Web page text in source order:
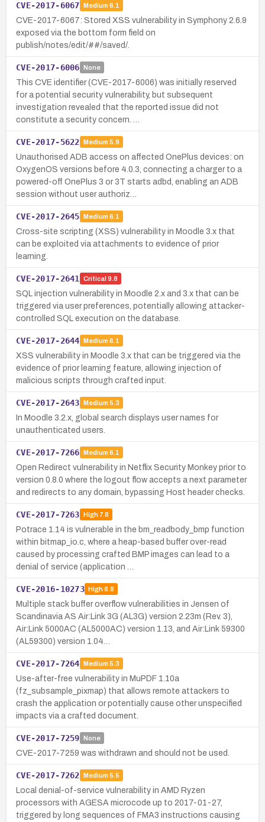
CVE-2017-6067 Medium 6.1
CVE-2017-6067: Stored XSS vulnerability in Symphony 2.6.9
exposed via the bottom form field on
publish/notes/edit/##/saved/.
CVE-2017-6006 None
This CVE identifier (CVE-2017-6006) was initially reserved
for a potential security vulnerability, but subsequent
investigation revealed that the reported issue did not
constitute a security concern. …
CVE-2017-5622 Medium 5.9
Unauthorised ADB access on affected OnePlus devices: on
OxygenOS versions before 4.0.3, connecting a charger to a
powered-off OnePlus 3 or 3T starts adbd, enabling an ADB
session without user authoriz…
CVE-2017-2645 Medium 6.1
Cross-site scripting (XSS) vulnerability in Moodle 3.x that
can be exploited via attachments to evidence of prior
learning.
CVE-2017-2641 Critical 9.8
SQL injection vulnerability in Moodle 2.x and 3.x that can be
triggered via user preferences, potentially allowing attacker-
controlled SQL execution on the database.
CVE-2017-2644 Medium 6.1
XSS vulnerability in Moodle 3.x that can be triggered via the
evidence of prior learning feature, allowing injection of
malicious scripts through crafted input.
CVE-2017-2643 Medium 5.3
In Moodle 3.2.x, global search displays user names for
unauthenticated users.
CVE-2017-7266 Medium 6.1
Open Redirect vulnerability in Netflix Security Monkey prior to
version 0.8.0 where the logout flow accepts a next parameter
and redirects to any domain, bypassing Host header checks.
CVE-2017-7263 High7.8
Potrace 1.14 is vulnerable in the bm_readbody_bmp function
within bitmap_io.c, where a heap-based buffer over-read
caused by processing crafted BMP images can lead to a
denial of service (application …
CVE-2016-10273 High8.8
Multiple stack buffer overflow vulnerabilities in Jensen of
Scandinavia AS Air:Link 3G (AL3G) version 2.23m (Rev. 3),
Air:Link 5000AC (AL5000AC) version 1.13, and Air:Link 59300
(AL59300) version 1.04…
CVE-2017-7264 Medium 5.3
Use-after-free vulnerability in MuPDF 1.10a
(fz_subsample_pixmap) that allows remote attackers to
crash the application or potentially cause other unspecified
impacts via a crafted document.
CVE-2017-7259 None
CVE-2017-7259 was withdrawn and should not be used.
CVE-2017-7262 Medium 5.5
Local denial-of-service vulnerability in AMD Ryzen
processors with AGESA microcode up to 2017-01-27,
triggered by long sequences of FMA3 instructions causing